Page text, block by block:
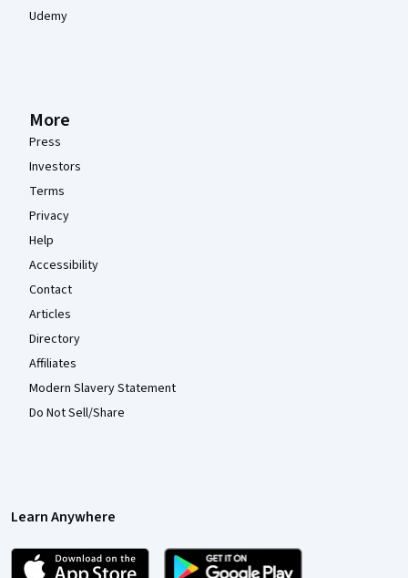
Udemy
More
Press
Investors
Terms
Privacy
Help
Accessibility
Contact
Articles
Directory
Affiliates
Modern Slavery Statement
Do Not Sell/Share
Learn Anywhere